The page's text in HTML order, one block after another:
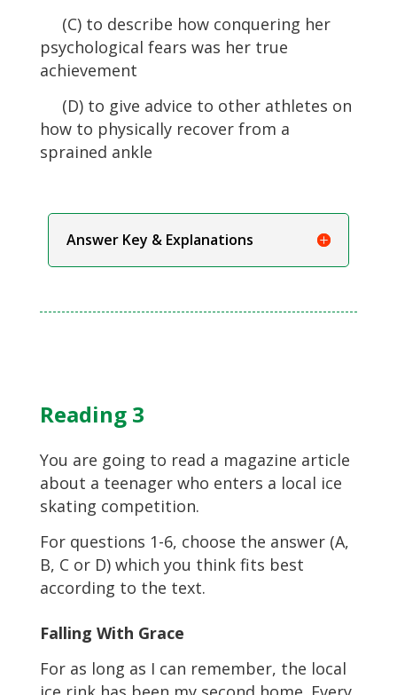
(C) to describe how conquering her
psychological fears was her true
achievement
(D) to give advice to other athletes on
how to physically recover from a
sprained ankle
Answer Key & Explanations
Reading 3
You are going to read a magazine article
about a teenager who enters a local ice
skating competition.
For questions 1-6, choose the answer (A,
B, C or D) which you think fits best
according to the text.
Falling With Grace
For as long as I can remember, the local